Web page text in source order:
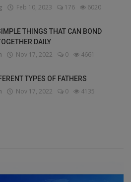
Feb 10, 2023 176 6020
THINGS THAT CAN BOND
DAILY
Nov 17, 2022 0 4661
TYPES OF FATHERS
Nov 17, 2022 0 4135